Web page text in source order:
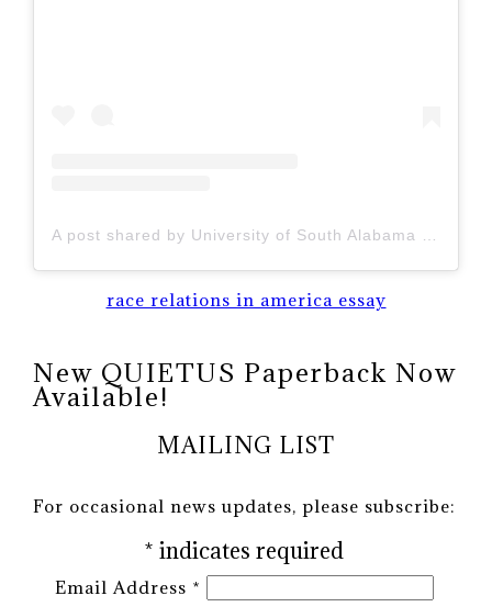
race relations in america essay
New QUIETUS Paperback Now
Available!
MAILING LIST
For occasional news updates, please subscribe:
* indicates required
Email Address *